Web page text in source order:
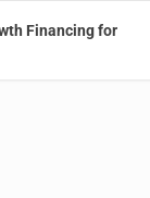
Financing for